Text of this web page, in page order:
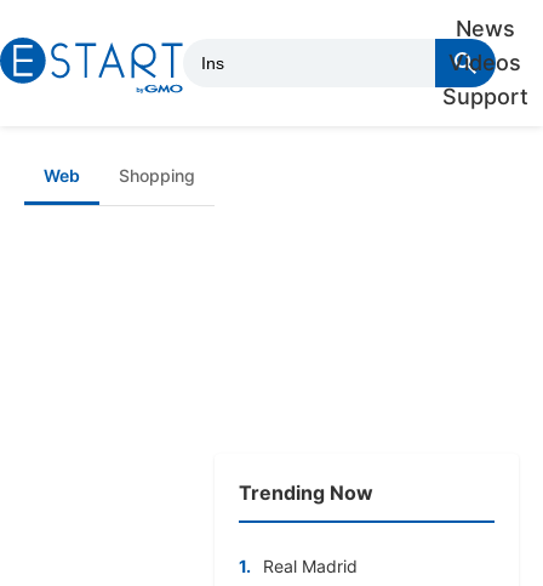
News
Videos
Support
Web Shopping
Trending Now
1. Real Madrid